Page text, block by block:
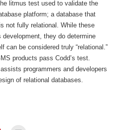
litmus test used to validate the
platform; a database that
not fully relational. While these
they do determine
can be considered truly “relational.”
products pass Codd’s test.
programmers and developers
of relational databases.